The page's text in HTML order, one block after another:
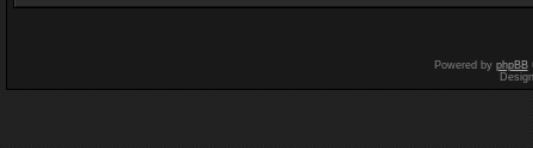
Powered by phpBB